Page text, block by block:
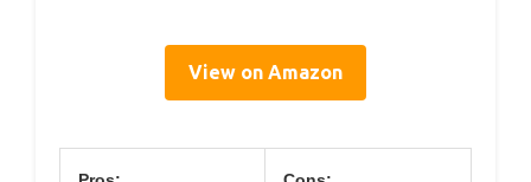
View on Amazon